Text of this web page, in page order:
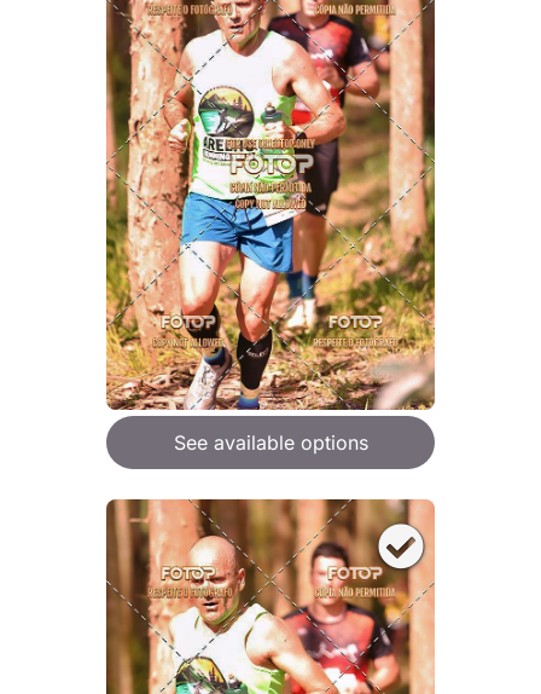
See available options